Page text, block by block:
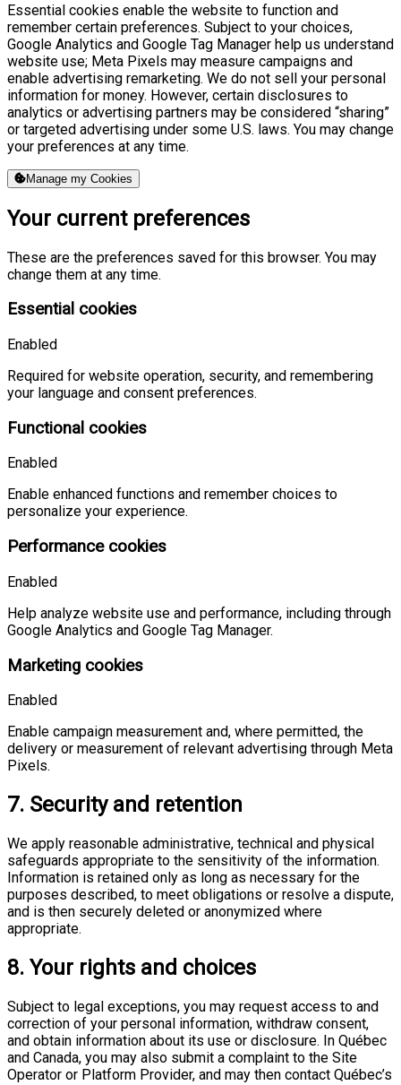
Essential cookies enable the website to function and
remember certain preferences. Subject to your choices,
Google Analytics and Google Tag Manager help us understand
website use; Meta Pixels may measure campaigns and
enable advertising remarketing. We do not sell your personal
information for money. However, certain disclosures to
analytics or advertising partners may be considered “sharing”
or targeted advertising under some U.S. laws. You may change
your preferences at any time.
Manage my Cookies
Your current preferences
These are the preferences saved for this browser. You may
change them at any time.
Essential cookies
Enabled
Required for website operation, security, and remembering
your language and consent preferences.
Functional cookies
Enabled
Enable enhanced functions and remember choices to
personalize your experience.
Performance cookies
Enabled
Help analyze website use and performance, including through
Google Analytics and Google Tag Manager.
Marketing cookies
Enabled
Enable campaign measurement and, where permitted, the
delivery or measurement of relevant advertising through Meta
Pixels.
7. Security and retention
We apply reasonable administrative, technical and physical
safeguards appropriate to the sensitivity of the information.
Information is retained only as long as necessary for the
purposes described, to meet obligations or resolve a dispute,
and is then securely deleted or anonymized where
appropriate.
8. Your rights and choices
Subject to legal exceptions, you may request access to and
correction of your personal information, withdraw consent,
and obtain information about its use or disclosure. In Québec
and Canada, you may also submit a complaint to the Site
Operator or Platform Provider, and may then contact Québec’s